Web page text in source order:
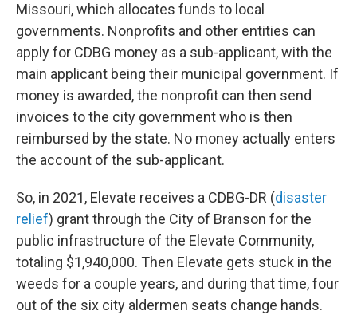
Missouri, which allocates funds to local
governments. Nonprofits and other entities can
apply for CDBG money as a sub-applicant, with the
main applicant being their municipal government. If
money is awarded, the nonprofit can then send
invoices to the city government who is then
reimbursed by the state. No money actually enters
the account of the sub-applicant.
So, in 2021, Elevate receives a CDBG-DR (disaster
relief) grant through the City of Branson for the
public infrastructure of the Elevate Community,
totaling $1,940,000. Then Elevate gets stuck in the
weeds for a couple years, and during that time, four
out of the six city aldermen seats change hands.